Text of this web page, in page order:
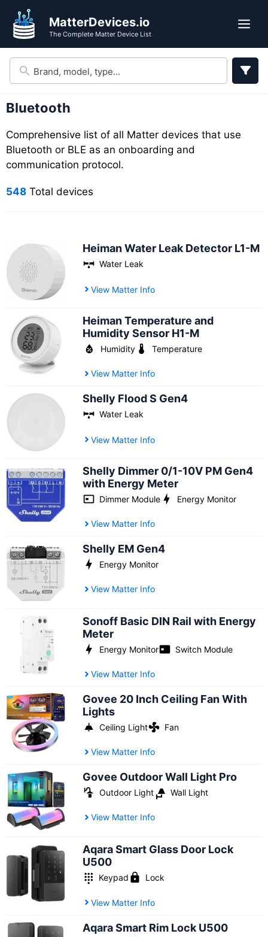
search
results
content
MatterDevices.io
The Complete Matter Device List
Bluetooth
Comprehensive list of all Matter devices that use
Bluetooth or BLE as an onboarding and
communication protocol.
548 Total devices
Heiman Water Leak Detector L1-M
Water Leak
View Matter Info
Heiman Temperature and
Humidity Sensor H1-M
Humidity Temperature
View Matter Info
Shelly Flood S Gen4
Water Leak
View Matter Info
Shelly Dimmer 0/1-10V PM Gen4
with Energy Meter
Dimmer Module Energy Monitor
View Matter Info
Shelly EM Gen4
Energy Monitor
View Matter Info
Sonoff Basic DIN Rail with Energy
Meter
Energy Monitor Switch Module
View Matter Info
Govee 20 Inch Ceiling Fan With
Lights
Ceiling Light Fan
View Matter Info
Govee Outdoor Wall Light Pro
Outdoor Light Wall Light
View Matter Info
Aqara Smart Glass Door Lock
U500
Keypad Lock
View Matter Info
Aqara Smart Rim Lock U500